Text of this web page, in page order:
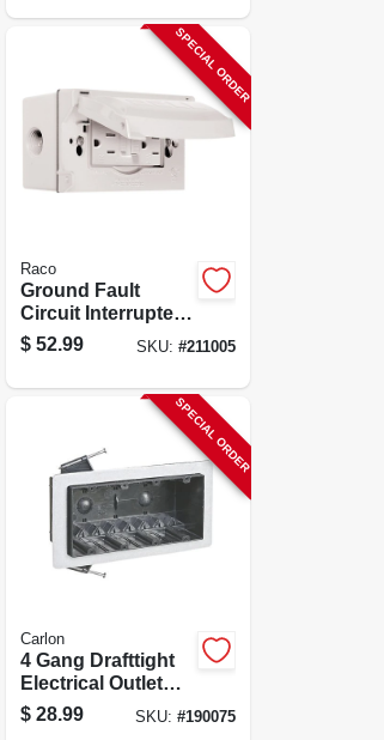
SPECIAL ORDER
Raco
Ground Fault
Circuit Interrupter
Outlet Kit, White,
15a, 125 Volt
$ 52.99 SKU: #211005
SPECIAL ORDER
Carlon
4 Gang Drafttight
Electrical Outlet
Box, 60-cu. In.
$ 28.99 SKU: #190075